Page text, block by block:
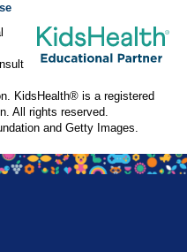
KidsHealth® is a registered
All rights reserved.
and Getty Images.